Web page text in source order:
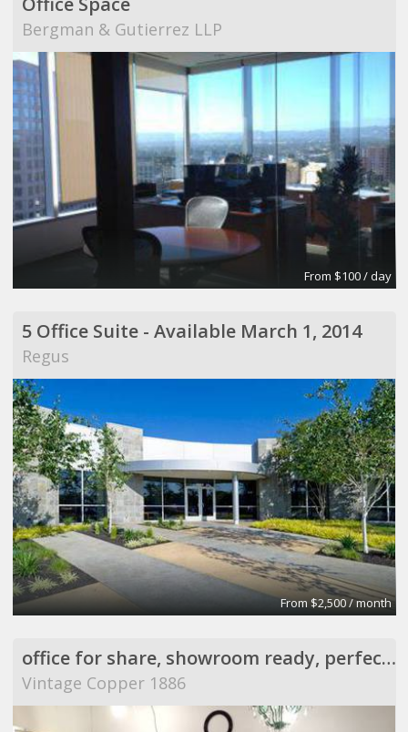
Bergman & Gutierrez LLP
From $100 / day
5 Office Suite - Available March 1, 2014
Regus
From $2,500 / month
office for share, showroom ready, perfect for meeting
Vintage Copper 1886